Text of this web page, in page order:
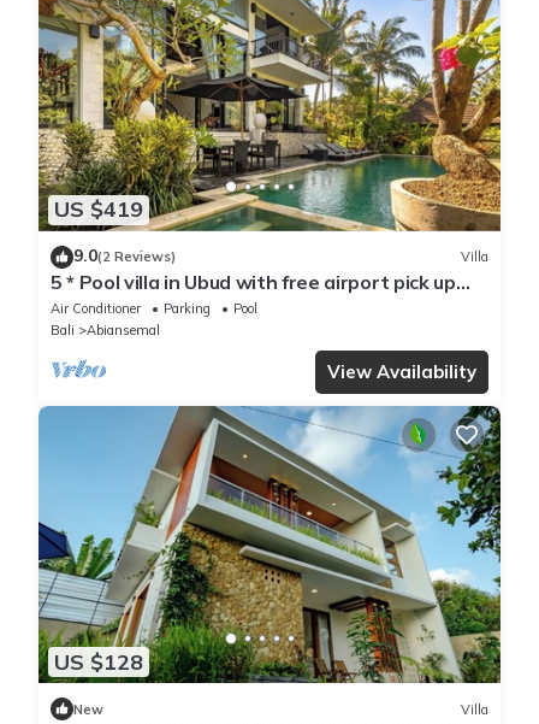
US $419
9.0(2 Reviews) Villa
5 * Pool villa in Ubud with free airport pick up
and free use of bikes!
Air Conditioner Parking
Pool
Bali
Abiansemal
View Availability
US $128
New Villa